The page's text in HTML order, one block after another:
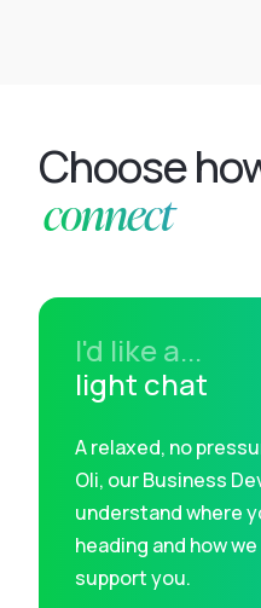
Choose
connect
I'd like a...
light chat
A relaxed, no
Oli, our Business
understand where
heading and how
support you.